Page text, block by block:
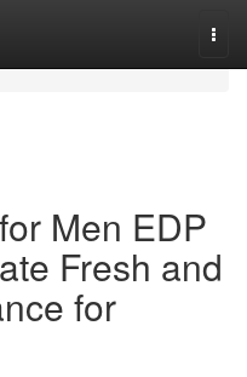
Men EDP
Fresh and
for